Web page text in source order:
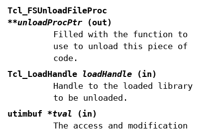
Tcl_FSUnloadFileProc
**unloadProcPtr (out)
Filled with the function to
use to unload this piece of
code.
Tcl_LoadHandle
loadHandle (in)
Handle to the loaded library
to be unloaded.
utimbuf *tval (in)
The access and modification